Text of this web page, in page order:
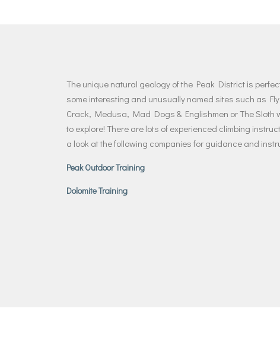
The unique natural geology of the Peak District is
some interesting and unusually named sites such as
Crack, Medusa, Mad Dogs & Englishmen or The Sloth
to explore! There are lots of experienced climbing
a look at the following companies for guidance and
Peak Outdoor Training
Dolomite Training